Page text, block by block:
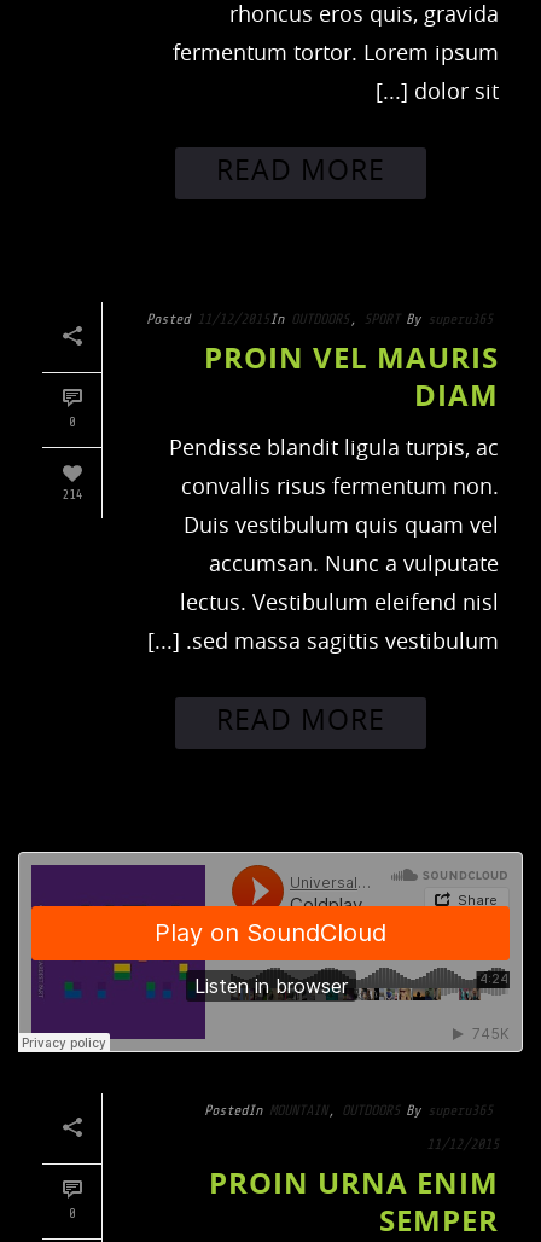
rhoncus eros quis, gravida
fermentum tortor. Lorem ipsum
dolor sit [...]
READ MORE
0
214
By superu365
In OUTDOORS , SPORT
Posted 11/12/2015
PROIN VEL MAURIS
DIAM
Pendisse blandit ligula turpis, ac
convallis risus fermentum non.
Duis vestibulum quis quam vel
accumsan. Nunc a vulputate
lectus. Vestibulum eleifend nisl
sed massa sagittis vestibulum. [...]
READ MORE
0
By superu365
In MOUNTAIN, OUTDOORS
Posted
11/12/2015
PROIN URNA ENIM
SEMPER